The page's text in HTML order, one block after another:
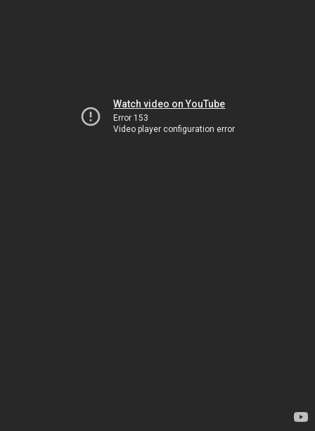
Watch video on YouTube
Error 153
Video player configuration error